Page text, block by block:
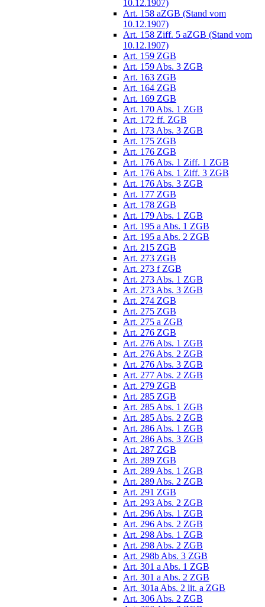
10.12.1907)
Art. 158 aZGB (Stand vom
10.12.1907)
Art. 158 Ziff. 5 aZGB (Stand vom
10.12.1907)
Art. 159 ZGB
Art. 159 Abs. 3 ZGB
Art. 163 ZGB
Art. 164 ZGB
Art. 169 ZGB
Art. 170 Abs. 1 ZGB
Art. 172 ff. ZGB
Art. 173 Abs. 3 ZGB
Art. 175 ZGB
Art. 176 ZGB
Art. 176 Abs. 1 Ziff. 1 ZGB
Art. 176 Abs. 1 Ziff. 3 ZGB
Art. 176 Abs. 3 ZGB
Art. 177 ZGB
Art. 178 ZGB
Art. 179 Abs. 1 ZGB
Art. 195 a Abs. 1 ZGB
Art. 195 a Abs. 2 ZGB
Art. 215 ZGB
Art. 273 ZGB
Art. 273 f ZGB
Art. 273 Abs. 1 ZGB
Art. 273 Abs. 3 ZGB
Art. 274 ZGB
Art. 275 ZGB
Art. 275 a ZGB
Art. 276 ZGB
Art. 276 Abs. 1 ZGB
Art. 276 Abs. 2 ZGB
Art. 276 Abs. 3 ZGB
Art. 277 Abs. 2 ZGB
Art. 279 ZGB
Art. 285 ZGB
Art. 285 Abs. 1 ZGB
Art. 285 Abs. 2 ZGB
Art. 286 Abs. 1 ZGB
Art. 286 Abs. 3 ZGB
Art. 287 ZGB
Art. 289 ZGB
Art. 289 Abs. 1 ZGB
Art. 289 Abs. 2 ZGB
Art. 291 ZGB
Art. 293 Abs. 2 ZGB
Art. 296 Abs. 1 ZGB
Art. 296 Abs. 2 ZGB
Art. 298 Abs. 1 ZGB
Art. 298 Abs. 2 ZGB
Art. 298b Abs. 3 ZGB
Art. 301 a Abs. 1 ZGB
Art. 301 a Abs. 2 ZGB
Art. 301a Abs. 2 lit. a ZGB
Art. 306 Abs. 2 ZGB